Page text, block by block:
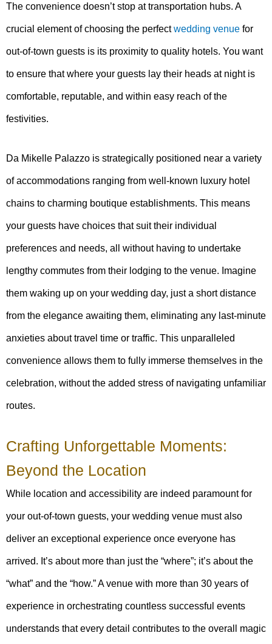
The convenience doesn’t stop at transportation hubs. A
crucial element of choosing the perfectwedding venue for
out-of-town guests is its proximity to quality hotels. You want
to ensure that where your guests lay their heads at night is
comfortable, reputable, and within easy reach of the
festivities.
Da Mikelle Palazzo is strategically positioned near a variety
of accommodations ranging from well-known luxury hotel
chains to charming boutique establishments. This means
your guests have choices that suit their individual
preferences and needs, all without having to undertake
lengthy commutes from their lodging to the venue. Imagine
them waking up on your wedding day, just a short distance
from the elegance awaiting them, eliminating any last-minute
anxieties about travel time or traffic. This unparalleled
convenience allows them to fully immerse themselves in the
celebration, without the added stress of navigating unfamiliar
routes.
Crafting Unforgettable Moments:
Beyond the Location
While location and accessibility are indeed paramount for
your out-of-town guests, your wedding venue must also
deliver an exceptional experience once everyone has
arrived. It’s about more than just the “where”; it’s about the
“what” and the “how.” A venue with more than 30 years of
experience in orchestrating countless successful events
understands that every detail contributes to the overall magic